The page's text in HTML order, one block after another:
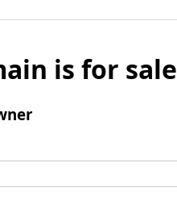
is for sale